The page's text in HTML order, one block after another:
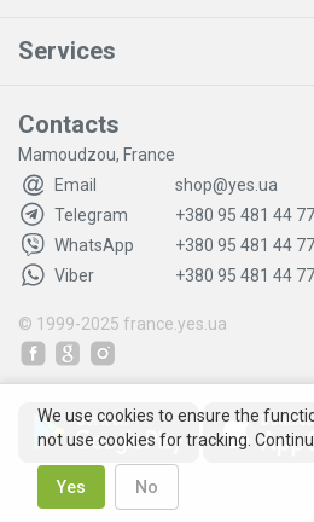
Services
Contacts
Mamoudzou, France
Email
shop@yes.ua
Telegram
+380 95 481 44 77
WhatsApp
+380 95 481 44 77
Viber
+380 95 481 44 77
© 1999-2025 france.yes.ua
We use cookies to ensure the
not use cookies for tracking.
Yes No